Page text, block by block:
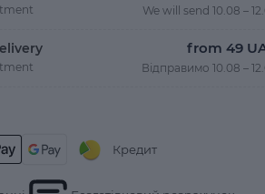
We will send 10.08 –
from 49
Відправимо 10.08 –
Кредит